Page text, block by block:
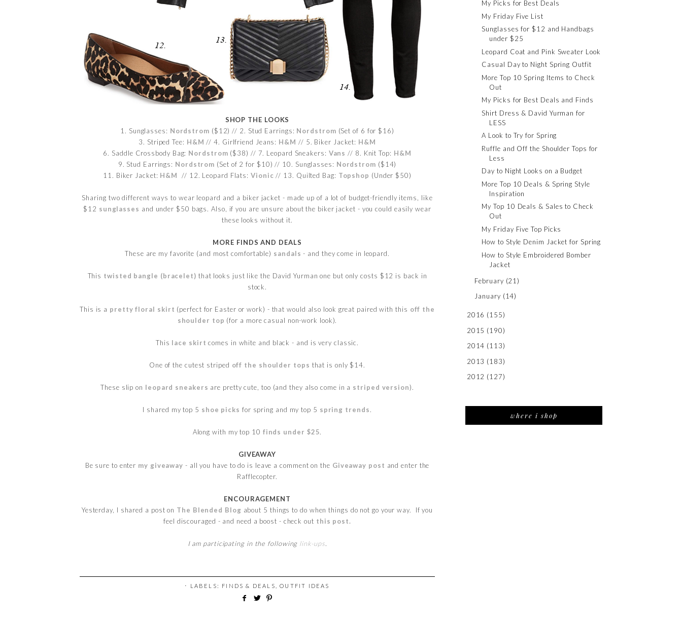
SHOP THE LOOKS
1. Sunglasses: Nordstrom ($12) // 2. Stud Earrings: Nordstrom (Set of 6 for $16)
3. Striped Tee: H&M // 4. Girlfriend Jeans: H&M // 5. Biker Jacket: H&M
6. Saddle Crossbody Bag: Nordstrom ($38) // 7. Leopard Sneakers: Vans // 8. Knit Top: H&M
9. Stud Earrings: Nordstrom (Set of 2 for $10) // 10. Sunglasses: Nordstrom ($14)
11. Biker Jacket: H&M // 12. Leopard Flats:Vionic // 13. Quilted Bag: Topshop (Under $50)
Sharing two different ways to wear leopard and a biker jacket - made up of a lot of budget-friendly items, like
$12 sunglasses and under $50 bags. Also, if you are unsure about the biker jacket - you could easily wear
these looks without it.
MORE FINDS AND DEALS
These are my favorite (and most comfortable) sandals - and they come in leopard.
This twisted bangle (bracelet) that looks just like the David Yurman one but only costs $12 is back in
stock.
This is a pretty floral skirt (perfect for Easter or work) - that would also look great paired with this off the
shoulder top (for a more casual non-work look).
This lace skirt comes in white and black - and is very classic.
One of the cutest striped off the shoulder tops that is only $14.
These slip on leopard sneakers are pretty cute, too (and they also come in a striped version).
I shared my top 5 shoe picks for spring and my top 5 spring trends.
Along with my top 10 finds under $25.
GIVEAWAY
Be sure to enter my giveaway - all you have to do is leave a comment on the Giveaway post and enter the
Rafflecopter.
ENCOURAGEMENT
Yesterday, I shared a post on The Blended Blog about 5 things to do when things do not go your way. If you
feel discouraged - and need a boost - check out this post.
I am participating in the following link-ups
⋅ LABELS: FINDS & DEALS ,OUTFIT IDEAS
My Picks for Best Deals
My Friday Five List
Sunglasses for $12 and Handbags
under $25
Leopard Coat and Pink Sweater Look
Casual Day to Night Spring Outfit
More Top 10 Spring Items to Check
Out
My Picks for Best Deals and Finds
Shirt Dress & David Yurman for
LESS
A Look to Try for Spring
Ruffle and Off the Shoulder Tops for
Less
Day to Night Looks on a Budget
More Top 10 Deals & Spring Style
Inspiration
My Top 10 Deals & Sales to Check
Out
My Friday Five Top Picks
How to Style Denim Jacket for Spring
How to Style Embroidered Bomber
Jacket
February (21)
January (14)
2016 (155)
2015 (190)
2014 (113)
2013 (183)
2012 (127)
where i shop